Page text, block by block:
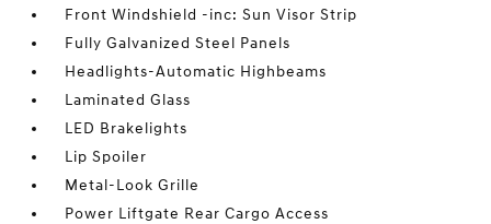
Front Windshield -inc: Sun Visor Strip
Fully Galvanized Steel Panels
Headlights-Automatic Highbeams
Laminated Glass
LED Brakelights
Lip Spoiler
Metal-Look Grille
Power Liftgate Rear Cargo Access